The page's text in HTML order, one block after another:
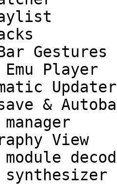
Gestures
Emu Player
Updater
&
View
module
synthesizer